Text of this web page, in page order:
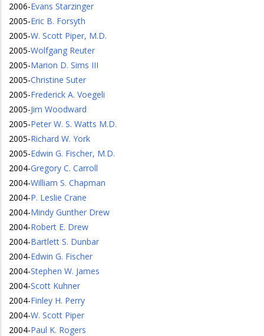
2006-Evans Starzinger
2005-Eric B. Forsyth
2005-W. Scott Piper, M.D.
2005-Wolfgang Reuter
2005-Marion D. Sims III
2005-Christine Suter
2005-Frederick A. Voegeli
2005-Jim Woodward
2005-Peter W. S. Watts M.D.
2005-Richard W. York
2005-Edwin G. Fischer, M.D.
2004-Gregory C. Carroll
2004-William S. Chapman
2004-P. Leslie Crane
2004-Mindy Gunther Drew
2004-Robert E. Drew
2004-Bartlett S. Dunbar
2004-Edwin G. Fischer
2004-Stephen W. James
2004-Scott Kuhner
2004-Finley H. Perry
2004-W. Scott Piper
2004-Paul K. Rogers